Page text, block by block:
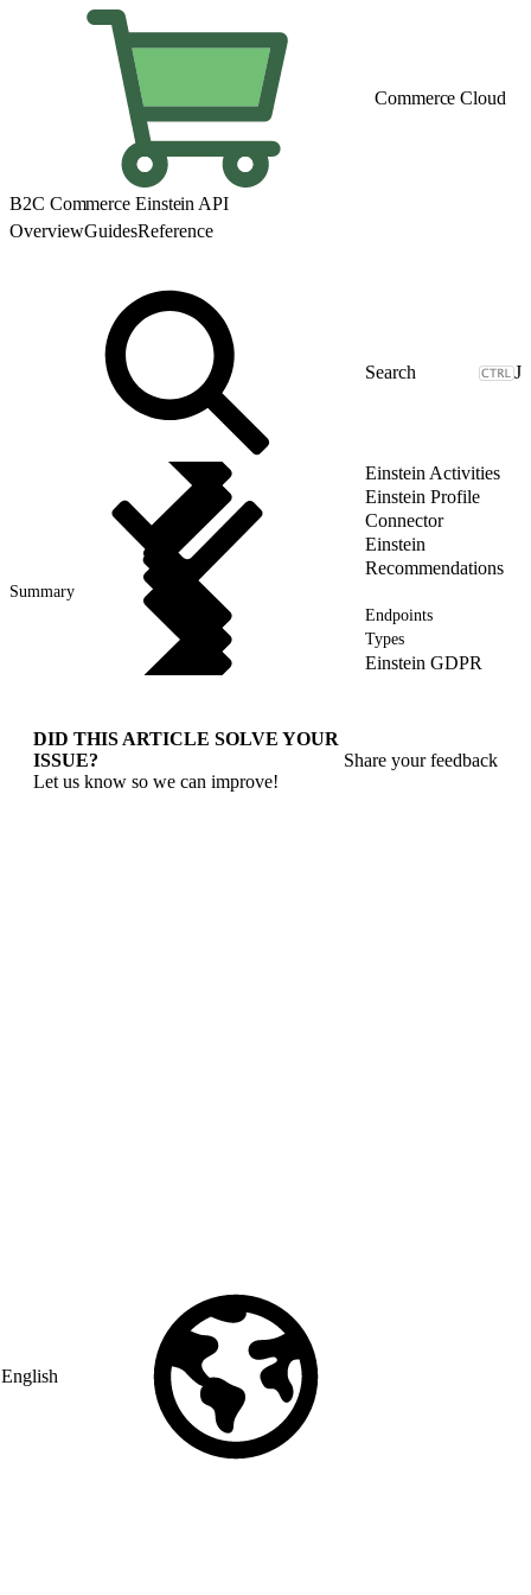
Commerce Cloud
B2C Commerce Einstein API
OverviewGuidesReference
J
Einstein Activities
Einstein Profile
Connector
Einstein
Recommendations
Summary
Endpoints
Types
Einstein GDPR
English
DID THIS ARTICLE SOLVE YOUR
ISSUE?
Let us know so we can improve!
Share your feedback